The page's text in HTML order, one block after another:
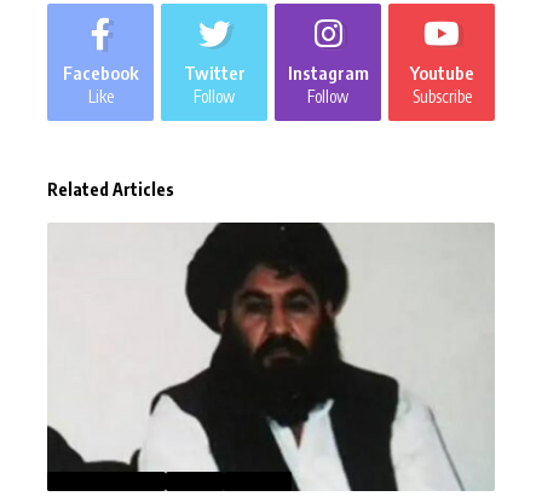
Facebook
Like
Twitter
Follow
Instagram
Follow
Youtube
Subscribe
Related Articles